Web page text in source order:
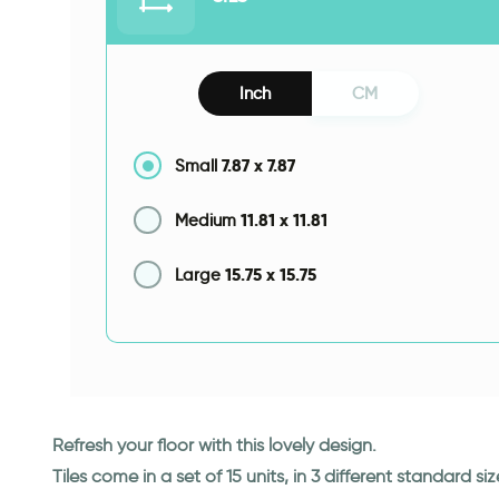
Inch CM
Small 7.87 x 7.87
Medium 11.81 x 11.81
Large 15.75 x 15.75
Refresh your floor with this lovely design.
Tiles come in a set of 15 units, in 3 different standard